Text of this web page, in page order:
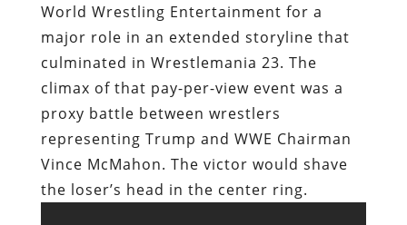
World Wrestling Entertainment for a
major role in an extended storyline that
culminated in Wrestlemania 23. The
climax of that pay-per-view event was a
proxy battle between wrestlers
representing Trump and WWE Chairman
Vince McMahon. The victor would shave
the loser’s head in the center ring.